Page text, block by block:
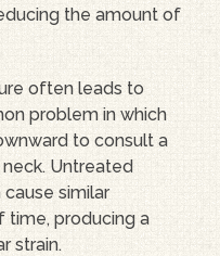
the amount of
often leads to
problem in which
to consult a
Untreated
similar
time, producing a
strain.